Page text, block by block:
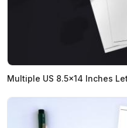
Multiple US 8.5x14 Inches